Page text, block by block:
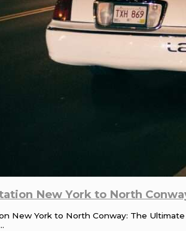
New York to North
New York to North Conway: The